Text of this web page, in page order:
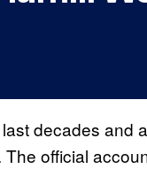
decades and
official